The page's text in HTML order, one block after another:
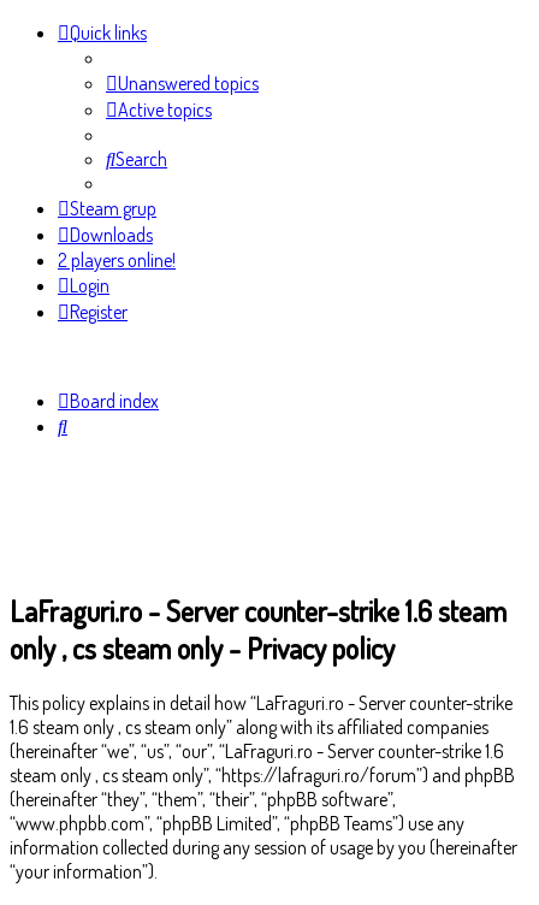
Quick links
Unanswered topics
Active topics
Search
Steam grup
Downloads
2 players online!
Login
Register
Board index
Search
LaFraguri.ro - Server counter-strike 1.6 steam
only , cs steam only - Privacy policy
This policy explains in detail how “LaFraguri.ro - Server counter-strike
1.6 steam only , cs steam only” along with its affiliated companies
(hereinafter “we”, “us”, “our”, “LaFraguri.ro - Server counter-strike 1.6
steam only , cs steam only”, “https://lafraguri.ro/forum”) and phpBB
(hereinafter “they”, “them”, “their”, “phpBB software”,
“www.phpbb.com”, “phpBB Limited”, “phpBB Teams”) use any
information collected during any session of usage by you (hereinafter
“your information”).